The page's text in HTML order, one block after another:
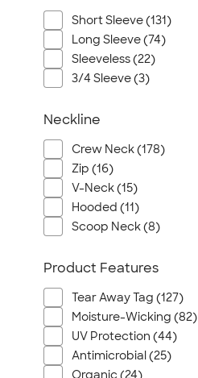
Short Sleeve (131)
Long Sleeve (74)
Sleeveless (22)
3/4 Sleeve (3)
Neckline
Crew Neck (178)
Zip (16)
V-Neck (15)
Hooded (11)
Scoop Neck (8)
Product Features
Tear Away Tag (127)
Moisture-Wicking (82)
UV Protection (44)
Antimicrobial (25)
Organic (24)